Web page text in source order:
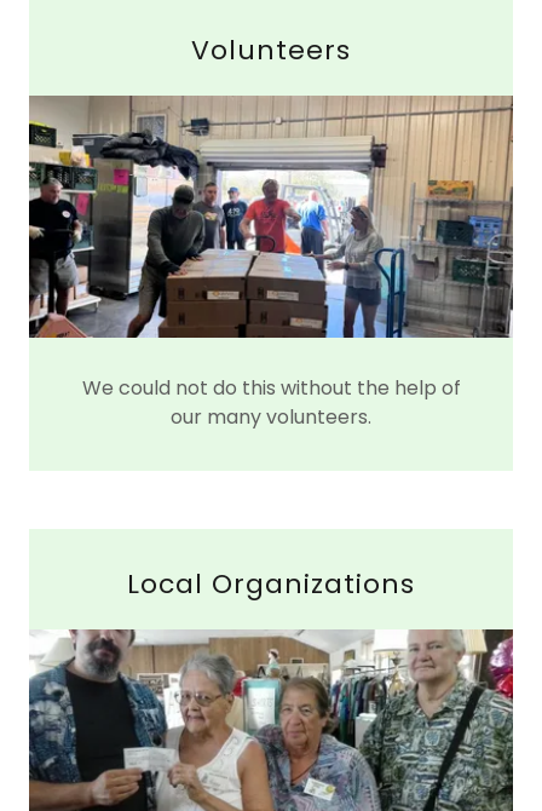
Volunteers
We could not do this without the help of
our many volunteers.
Local Organizations